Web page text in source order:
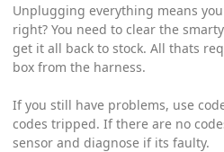
Unplugging everything means
right? You need to clear the
get it all back to stock. All thats
box from the harness.
If you still have problems, use
codes tripped. If there are no
sensor and diagnose if its faulty.